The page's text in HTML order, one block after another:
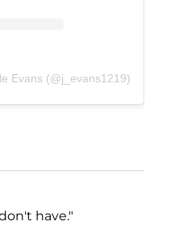
Evans (@j_evans1219)
have."